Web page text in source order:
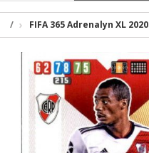
FIFA 365 Adrenalyn XL 2020